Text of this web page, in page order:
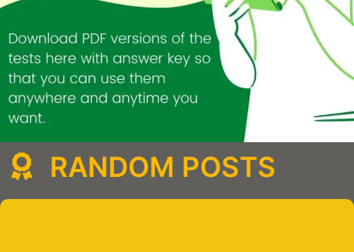
RANDOM POSTS